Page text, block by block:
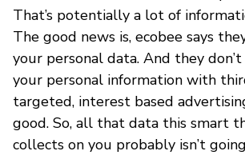
That’s potentially a lot of
The good news is, ecobee says
your personal data. And they
your personal information with
targeted, interest based
good. So, all that data this smart
collects on you probably isn’t